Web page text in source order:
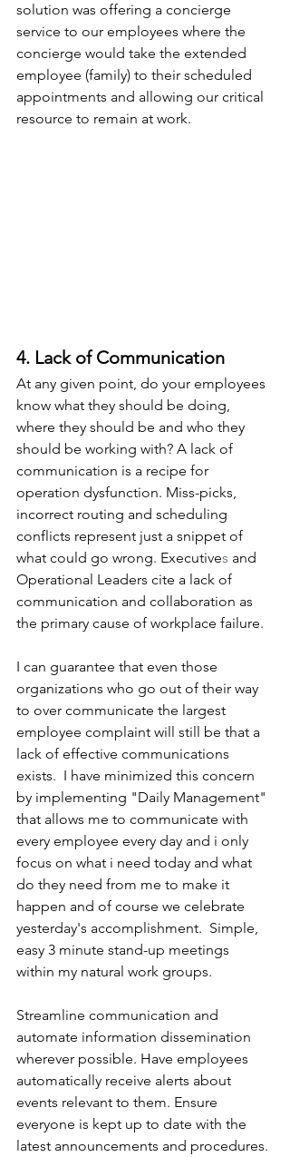
solution was offering a concierge
service to our employees where the
concierge would take the extended
employee (family) to their scheduled
appointments and allowing our critical
resource to remain at work.
4. Lack of Communication
At any given point, do your employees
know what they should be doing,
where they should be and who they
should be working with? A lack of
communication is a recipe for
operation dysfunction. Miss-picks,
incorrect routing and scheduling
conflicts represent just a snippet of
what could go wrong. Executives and
Operational Leaders cite a lack of
communication and collaboration as
the primary cause of workplace failure.
I can guarantee that even those
organizations who go out of their way
to over communicate the largest
employee complaint will still be that a
lack of effective communications
exists.  I have minimized this concern
by implementing "Daily Management"
that allows me to communicate with
every employee every day and i only
focus on what i need today and what
do they need from me to make it
happen and of course we celebrate
yesterday's accomplishment.  Simple,
easy 3 minute stand-up meetings
within my natural work groups.
Streamline communication and
automate information dissemination
wherever possible. Have employees
automatically receive alerts about
events relevant to them. Ensure
everyone is kept up to date with the
latest announcements and procedures.